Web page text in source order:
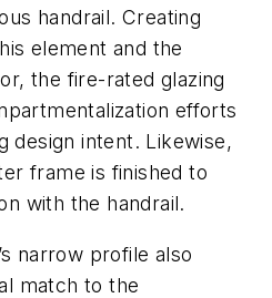
handrail. Creating
element and the
the fire-rated glazing
efforts
design intent. Likewise,
frame is finished to
with the handrail.
narrow profile also
match to the